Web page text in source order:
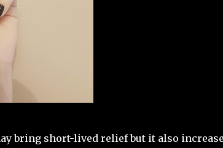
bring short-lived relief but it also